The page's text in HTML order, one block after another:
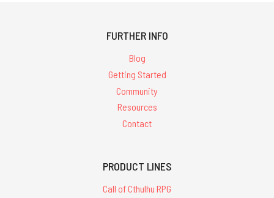
FURTHER INFO
Blog
Getting Started
Community
Resources
Contact
PRODUCT LINES
Call of Cthulhu RPG